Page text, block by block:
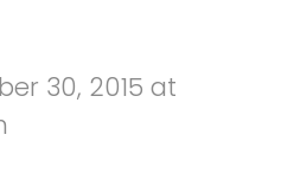
30, 2015 at